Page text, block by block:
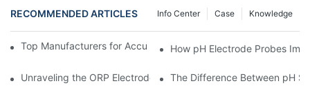
RECOMMENDED ARTICLES Knowledge
Case
Info Center
Top Manufacturers for Accurate Dissolved Oxygen Meters
How pH Electrode Probes
Unraveling the ORP Electrode Working Principle for Effective
The Difference Between pH